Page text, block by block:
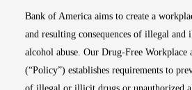
Bank of America aims to create a
and resulting consequences of illegal and
alcohol abuse. Our Drug-Free
(“Policy”) establishes requirements to